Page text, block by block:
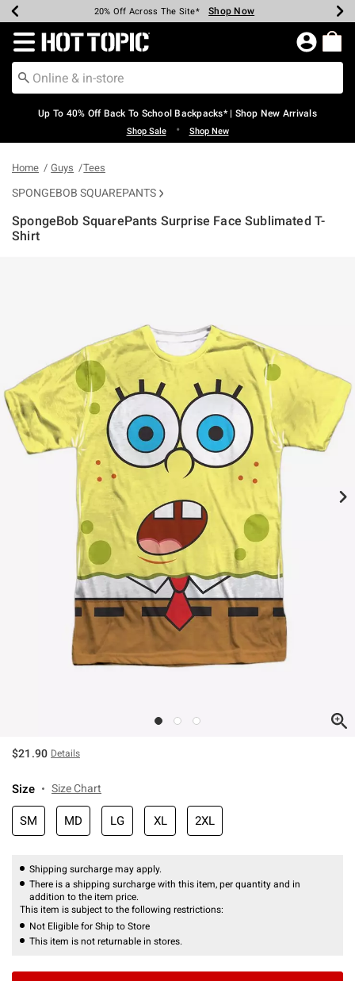
Earn Hot Cash Every $40 Spent* Shop Now
20% Off Across The Site* Shop Now
Up To 50% Off Select Styles* Shop Now
Up To 60% Off Clearance* Shop Now
Free Pickup In-Store* Shop Now
Free Shipping Over $75* Shop Now
Redirect to Hot Topic Home Page
Up To 40% Off Back To School Backpacks* | Shop New Arrivals
Shop Sale • Shop New
Home Guys Tees
SPONGEBOB SQUAREPANTS
SpongeBob SquarePants Surprise Face Sublimated T-
Shirt
$21.90 Details
Size Size Chart
SM MD LG XL 2XL
Shipping surcharge may apply.
There is a shipping surcharge with this item, per quantity and in
addition to the item price.
This item is subject to the following restrictions:
Not Eligible for Ship to Store
This item is not returnable in stores.